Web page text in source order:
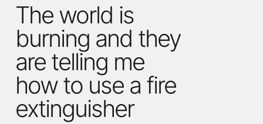
The world is
burning and they
are telling me
how to use a fire
extinguisher